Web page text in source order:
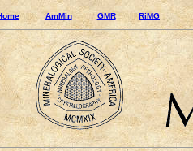
AmMin GMR RiMG